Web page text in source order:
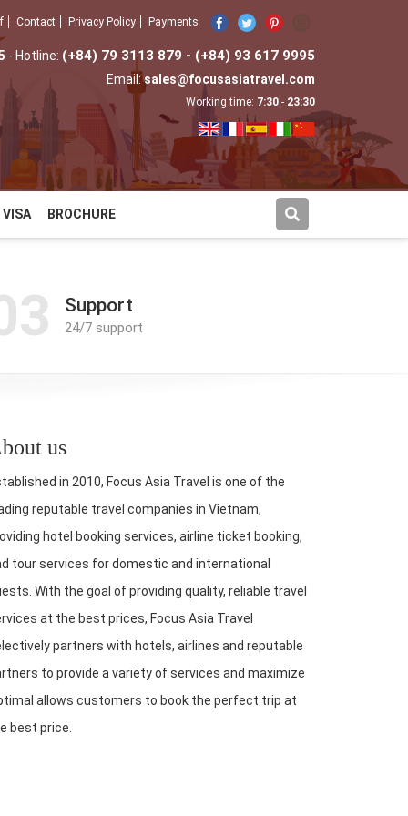
Contact Privacy Policy Payments
- Hotline: (+84) 79 3113 879 - (+84) 93 617 9995
Email:sales@focusasiatravel.com
Working time: 7:30 - 23:30
VISA BROCHURE
Support
24/7 support
us
in 2010, Focus Asia Travel is one of the
reputable travel companies in Vietnam,
hotel booking services, airline ticket booking,
tour services for domestic and international
With the goal of providing quality, reliable travel
at the best prices, Focus Asia Travel
partners with hotels, airlines and reputable
to provide a variety of services and maximize
allows customers to book the perfect trip at
best price.